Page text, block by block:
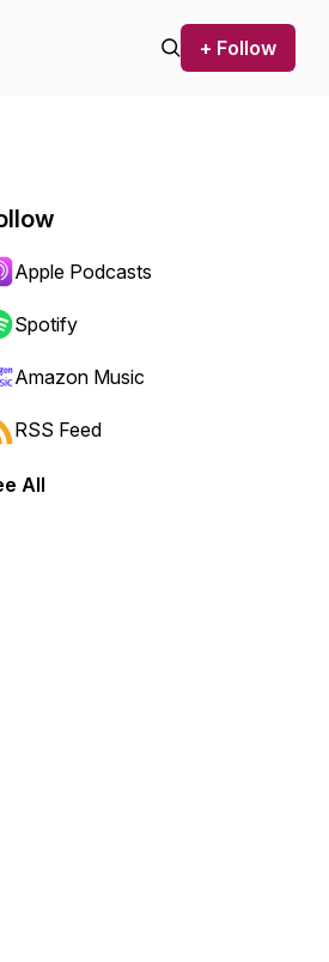
+ Follow
or backward.
Apple Podcasts
Spotify
Amazon Music
RSS Feed
All